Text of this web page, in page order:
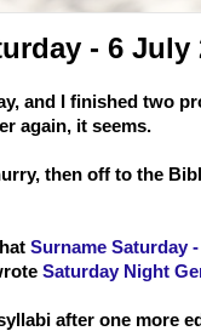
- 6 July
and I finished two
again, it seems.
then off to the
Surname Saturday
Saturday Night
after one more